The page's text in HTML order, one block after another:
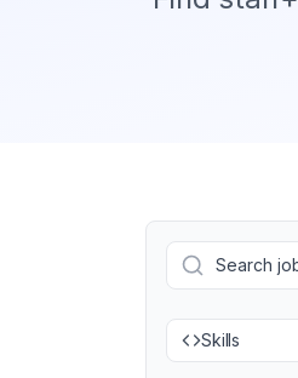
Skills